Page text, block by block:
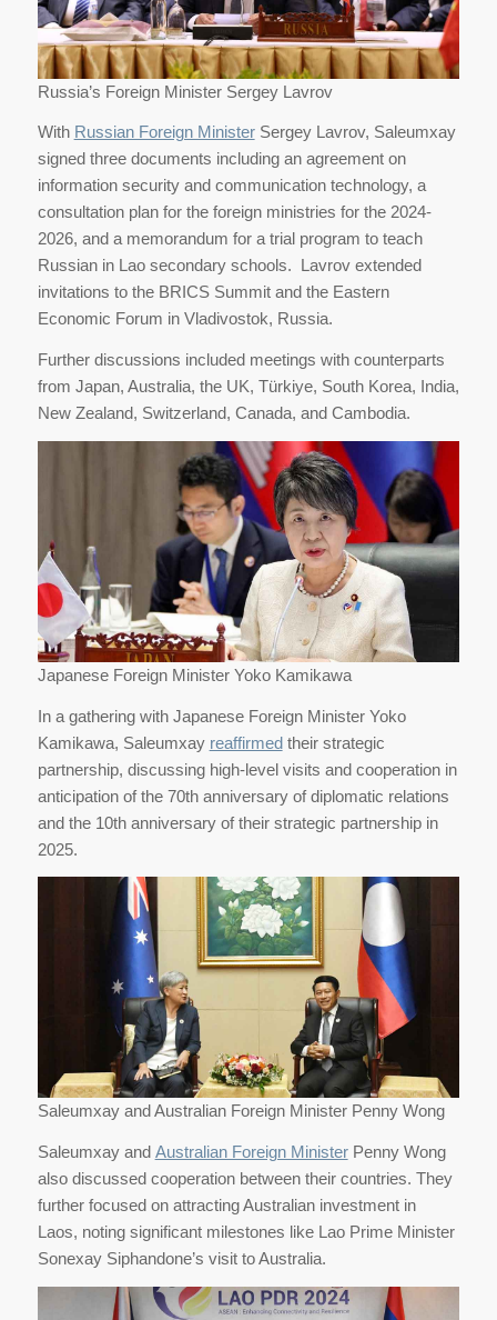
Russia’s Foreign Minister Sergey Lavrov
With Russian Foreign MinisterSergey Lavrov, Saleumxay
signed three documents including an agreement on
information security and communication technology, a
consultation plan for the foreign ministries for the 2024-
2026, and a memorandum for a trial program to teach
Russian in Lao secondary schools. Lavrov extended
invitations to the BRICS Summit and the Eastern
Economic Forum in Vladivostok, Russia.
Further discussions included meetings with counterparts
from Japan, Australia, the UK, Türkiye, South Korea, India,
New Zealand, Switzerland, Canada, and Cambodia.
Japanese Foreign Minister Yoko Kamikawa
In a gathering with Japanese Foreign Minister Yoko
Kamikawa, Saleumxay reaffirmedtheir strategic
partnership, discussing high-level visits and cooperation in
anticipation of the 70th anniversary of diplomatic relations
and the 10th anniversary of their strategic partnership in
2025.
Saleumxay and Australian Foreign Minister Penny Wong
Saleumxay and Australian Foreign MinisterPenny Wong
also discussed cooperation between their countries. They
further focused on attracting Australian investment in
Laos, noting significant milestones like Lao Prime Minister
Sonexay Siphandone’s visit to Australia.